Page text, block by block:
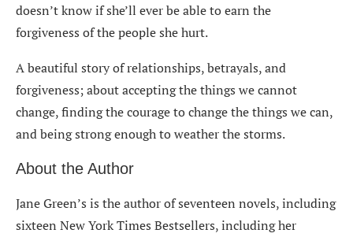
doesn’t know if she’ll ever be able to earn the
forgiveness of the people she hurt.
A beautiful story of relationships, betrayals, and
forgiveness; about accepting the things we cannot
change, finding the courage to change the things we can,
and being strong enough to weather the storms.
About the Author
Jane Green’s is the author of seventeen novels, including
sixteen New York Times Bestsellers, including her